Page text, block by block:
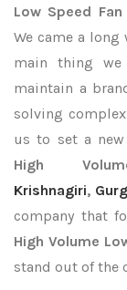
Low Speed
We came a long
main thing
maintain a
solving
us to set a
High
Krishnagiri,
company that
High Volume
stand out of the